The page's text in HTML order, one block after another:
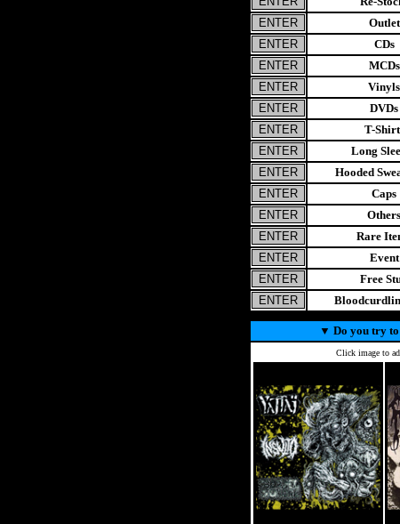
Outlet
CDs
MCDs
Vinyls
DVDs
T-
Long
Hooded
Caps
Others
Rare
Event
Free
▼ Do you try
Click image to